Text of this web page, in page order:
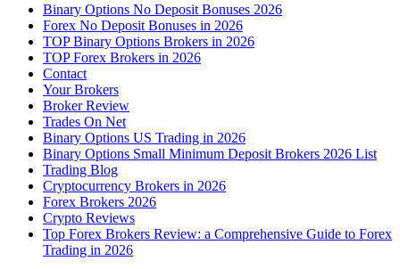
Binary Options No Deposit Bonuses 2026
Forex No Deposit Bonuses in 2026
TOP Binary Options Brokers in 2026
TOP Forex Brokers in 2026
Contact
Your Brokers
Broker Review
Trades On Net
Binary Options US Trading in 2026
Binary Options Small Minimum Deposit Brokers 2026 List
Trading Blog
Cryptocurrency Brokers in 2026
Forex Brokers 2026
Crypto Reviews
Top Forex Brokers Review: a Comprehensive Guide to Forex
Trading in 2026